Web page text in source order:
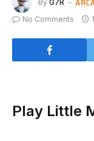
By G7R
No Comments
Play Little